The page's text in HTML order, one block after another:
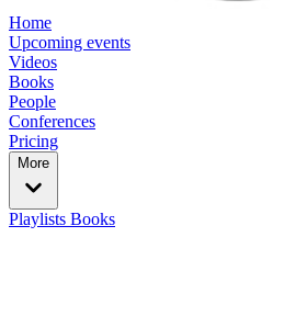
Home
Upcoming events
Videos
Books
People
Conferences
Pricing
More
Playlists Books